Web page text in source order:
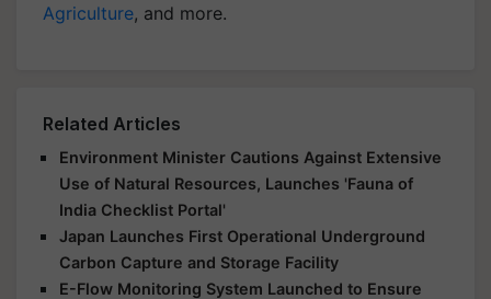
Agriculture, and more.
Related Articles
Environment Minister Cautions Against Extensive
Use of Natural Resources, Launches 'Fauna of
India Checklist Portal'
Japan Launches First Operational Underground
Carbon Capture and Storage Facility
E-Flow Monitoring System Launched to Ensure